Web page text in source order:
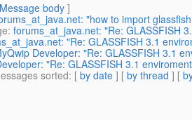
Message body ]
"how to import
: forums_at_java.net: "Re: GLASSFISH
"Re: GLASSFISH 3.1
Developer: "Re: GLASSFISH 3.1
"Re: GLASSFISH 3.1
sorted: [ by date ] [ by thread ] [